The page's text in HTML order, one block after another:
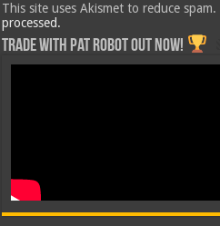
This site uses Akismet to reduce spam.
processed.
Trade with Pat ROBOT OUT NOW!